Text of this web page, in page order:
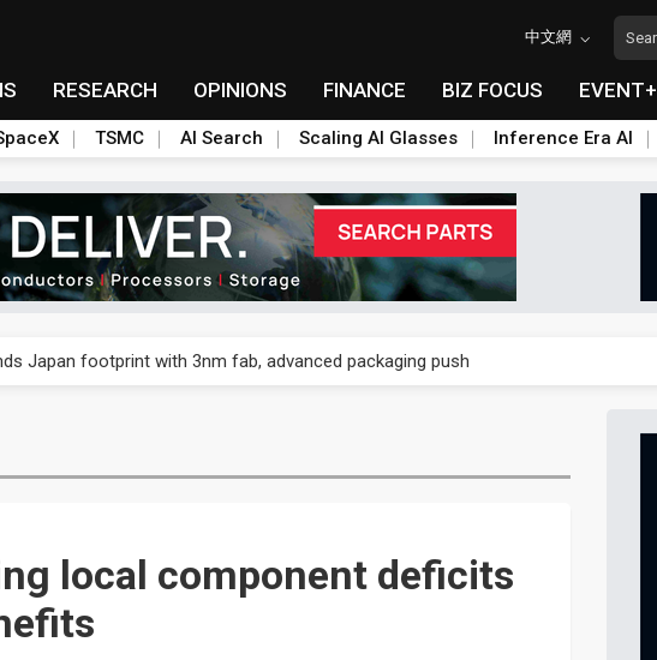
中文網
RESEARCH OPINIONS FINANCE BIZ FOCUS EVENT+
TSMC AI Search Scaling AI Glasses Inference Era AI
Japan footprint with 3nm fab, advanced packaging push
local component deficits